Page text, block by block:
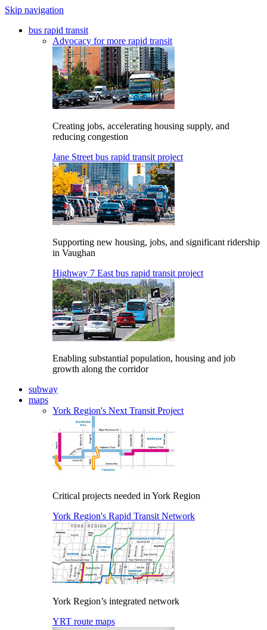
Skip navigation
bus rapid transit
Advocacy for more rapid transit
Creating jobs, accelerating housing supply, and
reducing congestion
Jane Street bus rapid transit project
Supporting new housing, jobs, and significant ridership
in Vaughan
Highway 7 East bus rapid transit project
Enabling substantial population, housing and job
growth along the corridor
subway
maps
York Region's Next Transit Project
Critical projects needed in York Region
York Region's Rapid Transit Network
York Region’s integrated network
YRT route maps